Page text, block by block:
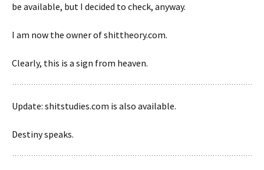
be available, but I decided to check, anyway.
I am now the owner of shittheory.com.
Clearly, this is a sign from heaven.
Update: shitstudies.com is also available.
Destiny speaks.